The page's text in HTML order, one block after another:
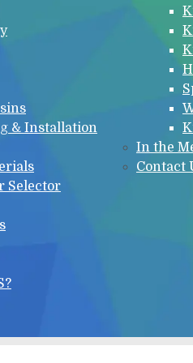
& Installation
Selector
In the
Contact